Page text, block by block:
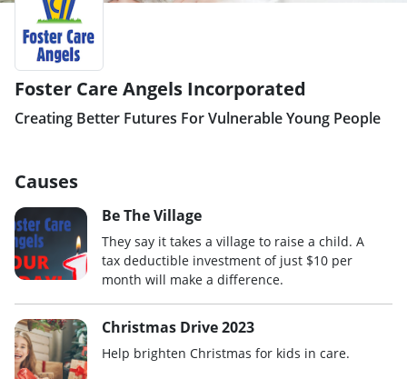
Foster Care Angels Incorporated
Creating Better Futures For Vulnerable Young People
Causes
Be The Village
They say it takes a village to raise a child. A
tax deductible investment of just $10 per
month will make a difference.
Christmas Drive 2023
Help brighten Christmas for kids in care.